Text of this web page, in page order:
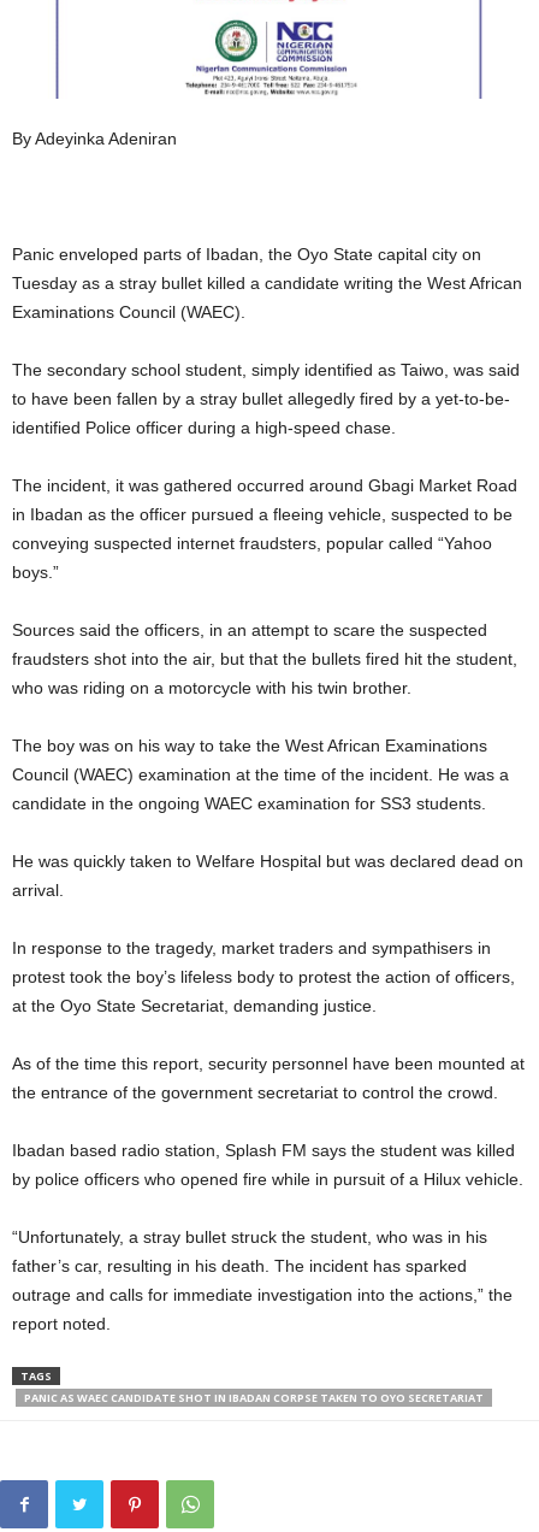
By Adeyinka Adeniran
Panic enveloped parts of Ibadan, the Oyo State capital city on
Tuesday as a stray bullet killed a candidate writing the West African
Examinations Council (WAEC).
The secondary school student, simply identified as Taiwo, was said
to have been fallen by a stray bullet allegedly fired by a yet-to-be-
identified Police officer during a high-speed chase.
The incident, it was gathered occurred around Gbagi Market Road
in Ibadan as the officer pursued a fleeing vehicle, suspected to be
conveying suspected internet fraudsters, popular called “Yahoo
boys.”
Sources said the officers, in an attempt to scare the suspected
fraudsters shot into the air, but that the bullets fired hit the student,
who was riding on a motorcycle with his twin brother.
The boy was on his way to take the West African Examinations
Council (WAEC) examination at the time of the incident. He was a
candidate in the ongoing WAEC examination for SS3 students.
He was quickly taken to Welfare Hospital but was declared dead on
arrival.
In response to the tragedy, market traders and sympathisers in
protest took the boy’s lifeless body to protest the action of officers,
at the Oyo State Secretariat, demanding justice.
As of the time this report, security personnel have been mounted at
the entrance of the government secretariat to control the crowd.
Ibadan based radio station, Splash FM says the student was killed
by police officers who opened fire while in pursuit of a Hilux vehicle.
“Unfortunately, a stray bullet struck the student, who was in his
father’s car, resulting in his death. The incident has sparked
outrage and calls for immediate investigation into the actions,” the
report noted.
TAGS
PANIC AS WAEC CANDIDATE SHOT IN IBADAN CORPSE TAKEN TO OYO SECRETARIAT